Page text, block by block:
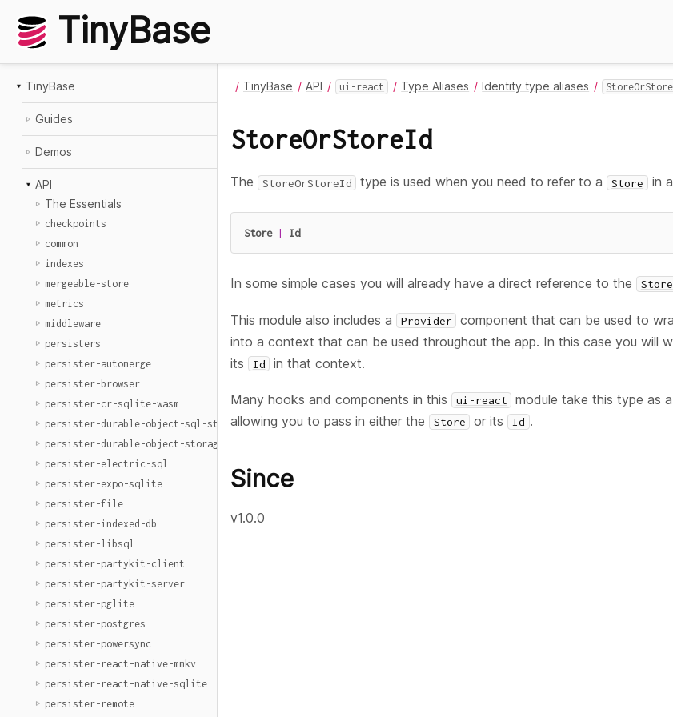
TinyBase
TinyBase
Guides
Demos
API
The Essentials
checkpoints
common
indexes
mergeable-store
metrics
middleware
persisters
persister-automerge
persister-browser
persister-cr-sqlite-wasm
persister-durable-object-sql-storage
persister-durable-object-storage
persister-electric-sql
persister-expo-sqlite
persister-file
persister-indexed-db
persister-libsql
persister-partykit-client
persister-partykit-server
persister-pglite
persister-postgres
persister-powersync
persister-react-native-mmkv
persister-react-native-sqlite
persister-remote
TinyBase API ui-react Type Aliases Identity type aliases
StoreOrStoreId
The StoreOrStoreId type is used when you need to refer to a Store in
Store | Id
In some simple cases you will already have a direct reference to the Store
This module also includes a Provider component that can be used to
into a context that can be used throughout the app. In this case you will
its
Id in that context.
Many hooks and components in this ui-react
module take this type as
allowing you to pass in either the
Store or its Id .
Since
v1.0.0